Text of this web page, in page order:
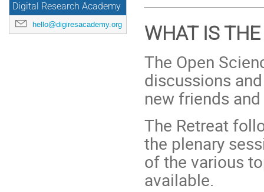
Digital Research Academy
hello@digiresacademy.org WHAT IS
The Open
discussions
new friends
The Retreat
the plenary
of the various
available.